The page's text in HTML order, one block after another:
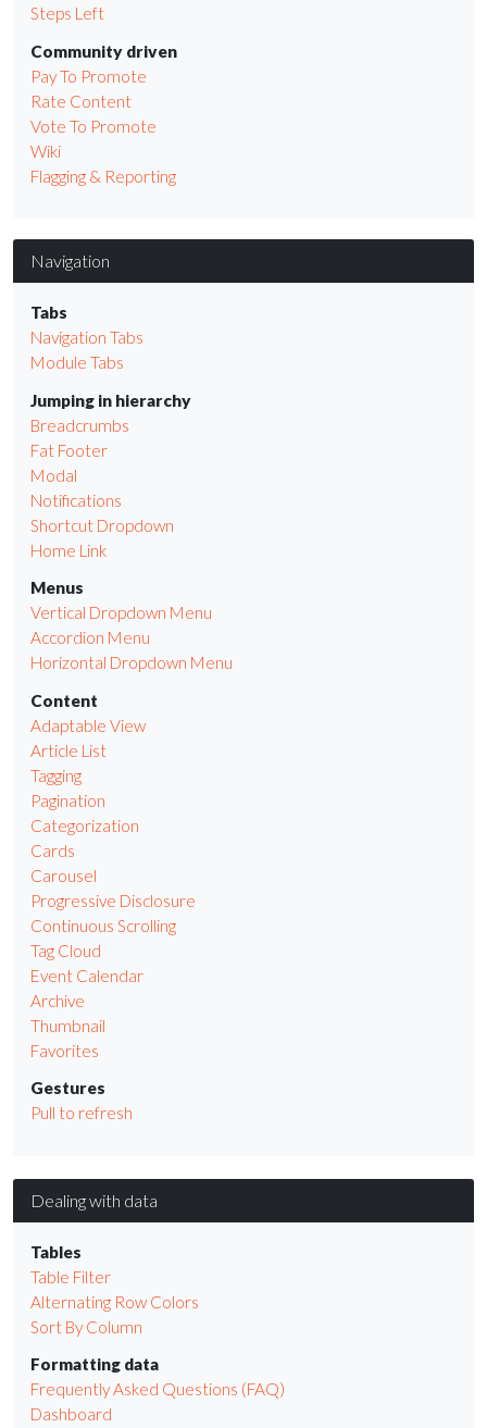
Steps Left
Community driven
Pay To Promote
Rate Content
Vote To Promote
Wiki
Flagging & Reporting
Navigation
Tabs
Navigation Tabs
Module Tabs
Jumping in hierarchy
Breadcrumbs
Fat Footer
Modal
Notifications
Shortcut Dropdown
Home Link
Menus
Vertical Dropdown Menu
Accordion Menu
Horizontal Dropdown Menu
Content
Adaptable View
Article List
Tagging
Pagination
Categorization
Cards
Carousel
Progressive Disclosure
Continuous Scrolling
Tag Cloud
Event Calendar
Archive
Thumbnail
Favorites
Gestures
Pull to refresh
Dealing with data
Tables
Table Filter
Alternating Row Colors
Sort By Column
Formatting data
Frequently Asked Questions (FAQ)
Dashboard